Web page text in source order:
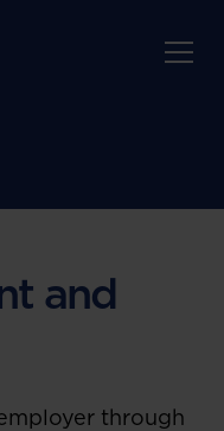
and
through